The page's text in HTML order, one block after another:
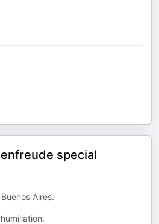
special
Aires.